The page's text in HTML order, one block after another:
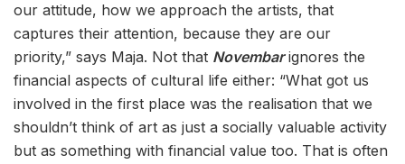
our attitude, how we approach the artists, that
captures their attention, because they are our
priority,” says Maja. Not that Novembarignores the
financial aspects of cultural life either: “What got us
involved in the first place was the realisation that we
shouldn’t think of art as just a socially valuable activity
but as something with financial value too. That is often